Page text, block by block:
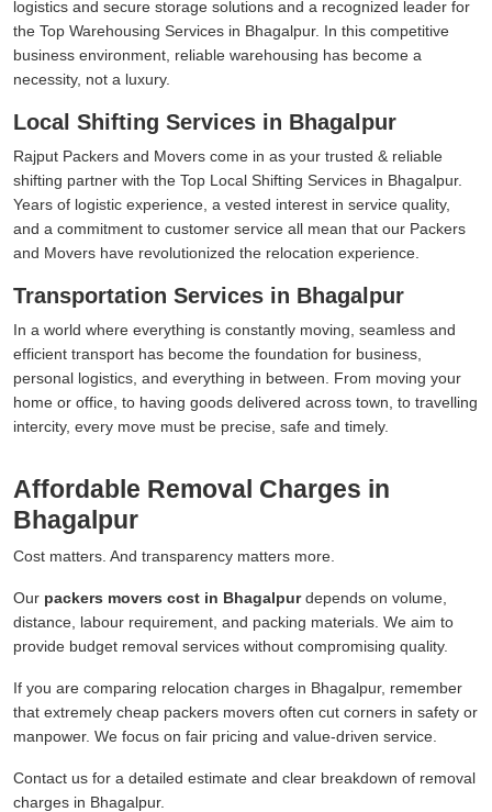
logistics and secure storage solutions and a recognized leader for
the Top Warehousing Services in Bhagalpur. In this competitive
business environment, reliable warehousing has become a
necessity, not a luxury.
Local Shifting Services in Bhagalpur
Rajput Packers and Movers come in as your trusted & reliable
shifting partner with the Top Local Shifting Services in Bhagalpur.
Years of logistic experience, a vested interest in service quality,
and a commitment to customer service all mean that our Packers
and Movers have revolutionized the relocation experience.
Transportation Services in Bhagalpur
In a world where everything is constantly moving, seamless and
efficient transport has become the foundation for business,
personal logistics, and everything in between. From moving your
home or office, to having goods delivered across town, to travelling
intercity, every move must be precise, safe and timely.
Affordable Removal Charges in
Bhagalpur
Cost matters. And transparency matters more.
Our packers movers cost in Bhagalpurdepends on volume,
distance, labour requirement, and packing materials. We aim to
provide budget removal services without compromising quality.
If you are comparing relocation charges in Bhagalpur, remember
that extremely cheap packers movers often cut corners in safety or
manpower. We focus on fair pricing and value-driven service.
Contact us for a detailed estimate and clear breakdown of removal
charges in Bhagalpur.